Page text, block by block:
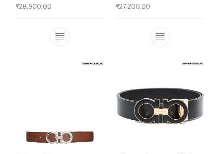
₹28,900.00
This product has multiple variants. The
₹27,200.00
This product